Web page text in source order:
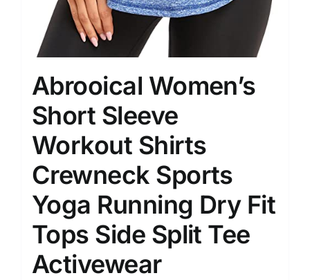
Abrooical Women’s
Short Sleeve
Workout Shirts
Crewneck Sports
Yoga Running Dry Fit
Tops Side Split Tee
Activewear